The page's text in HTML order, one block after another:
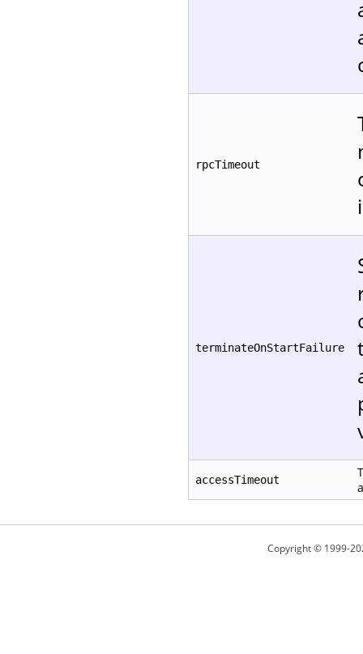
rpcTimeout
terminateOnStartFailure
accessTimeout
Copyright © 1999-